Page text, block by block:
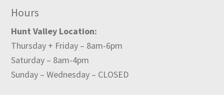
Hours
Hunt Valley Location:
Thursday + Friday – 8am-6pm
Saturday – 8am-4pm
Sunday – Wednesday – CLOSED